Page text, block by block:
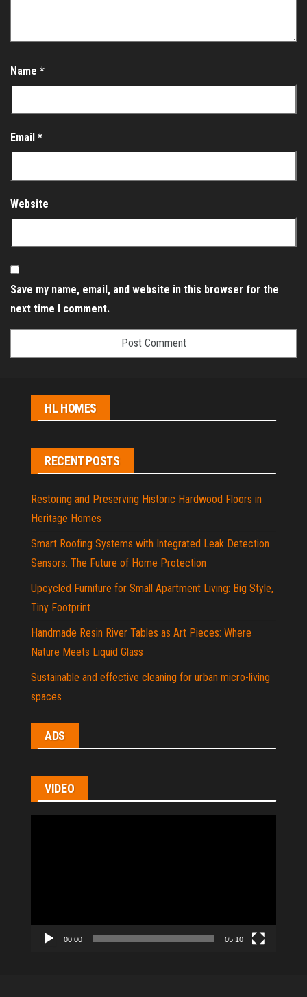
Name *
Email *
Website
Save my name, email, and website in this browser for the
next time I comment.
HL HOMES
RECENT POSTS
Restoring and Preserving Historic Hardwood Floors in
Heritage Homes
Smart Roofing Systems with Integrated Leak Detection
Sensors: The Future of Home Protection
Upcycled Furniture for Small Apartment Living: Big Style,
Tiny Footprint
Handmade Resin River Tables as Art Pieces: Where
Nature Meets Liquid Glass
Sustainable and effective cleaning for urban micro-living
spaces
ADS
VIDEO
00:00 05:10